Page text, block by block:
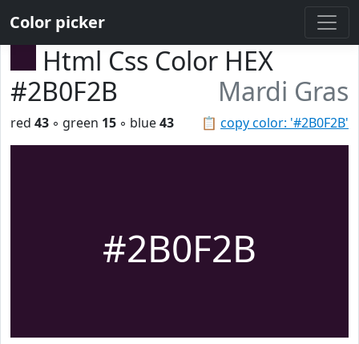
Color picker
Html Css Color HEX
#2B0F2B
Mardi Gras
📋 copy color: '#2B0F2B'
red 43 ◦ green 15 ◦ blue43
#2B0F2B